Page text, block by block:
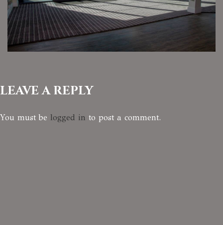
LEAVE A REPLY
You must be logged in to post a comment.